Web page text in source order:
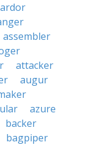
ardor
assembler
attacker
augur
azure
backer
bagpiper